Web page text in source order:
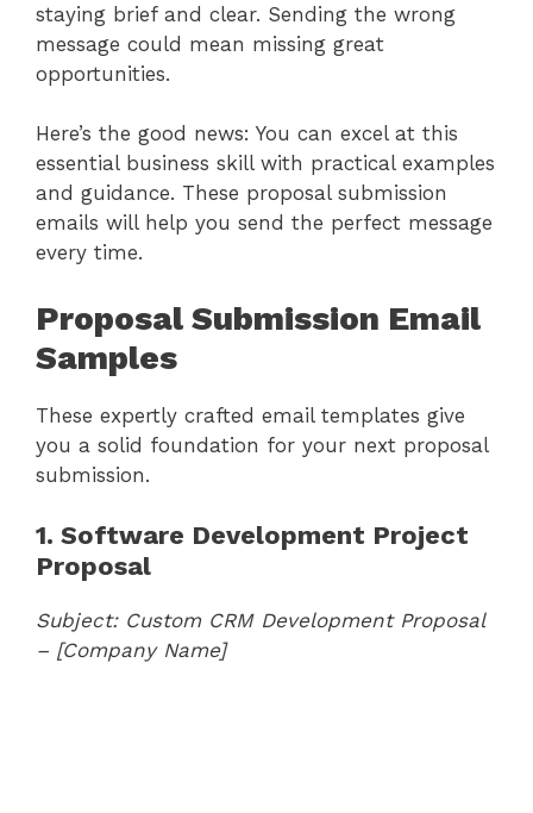
staying brief and clear. Sending the wrong
message could mean missing great
opportunities.
Here’s the good news: You can excel at this
essential business skill with practical examples
and guidance. These proposal submission
emails will help you send the perfect message
every time.
Proposal Submission Email
Samples
These expertly crafted email templates give
you a solid foundation for your next proposal
submission.
1. Software Development Project
Proposal
Subject: Custom CRM Development Proposal
– [Company Name]